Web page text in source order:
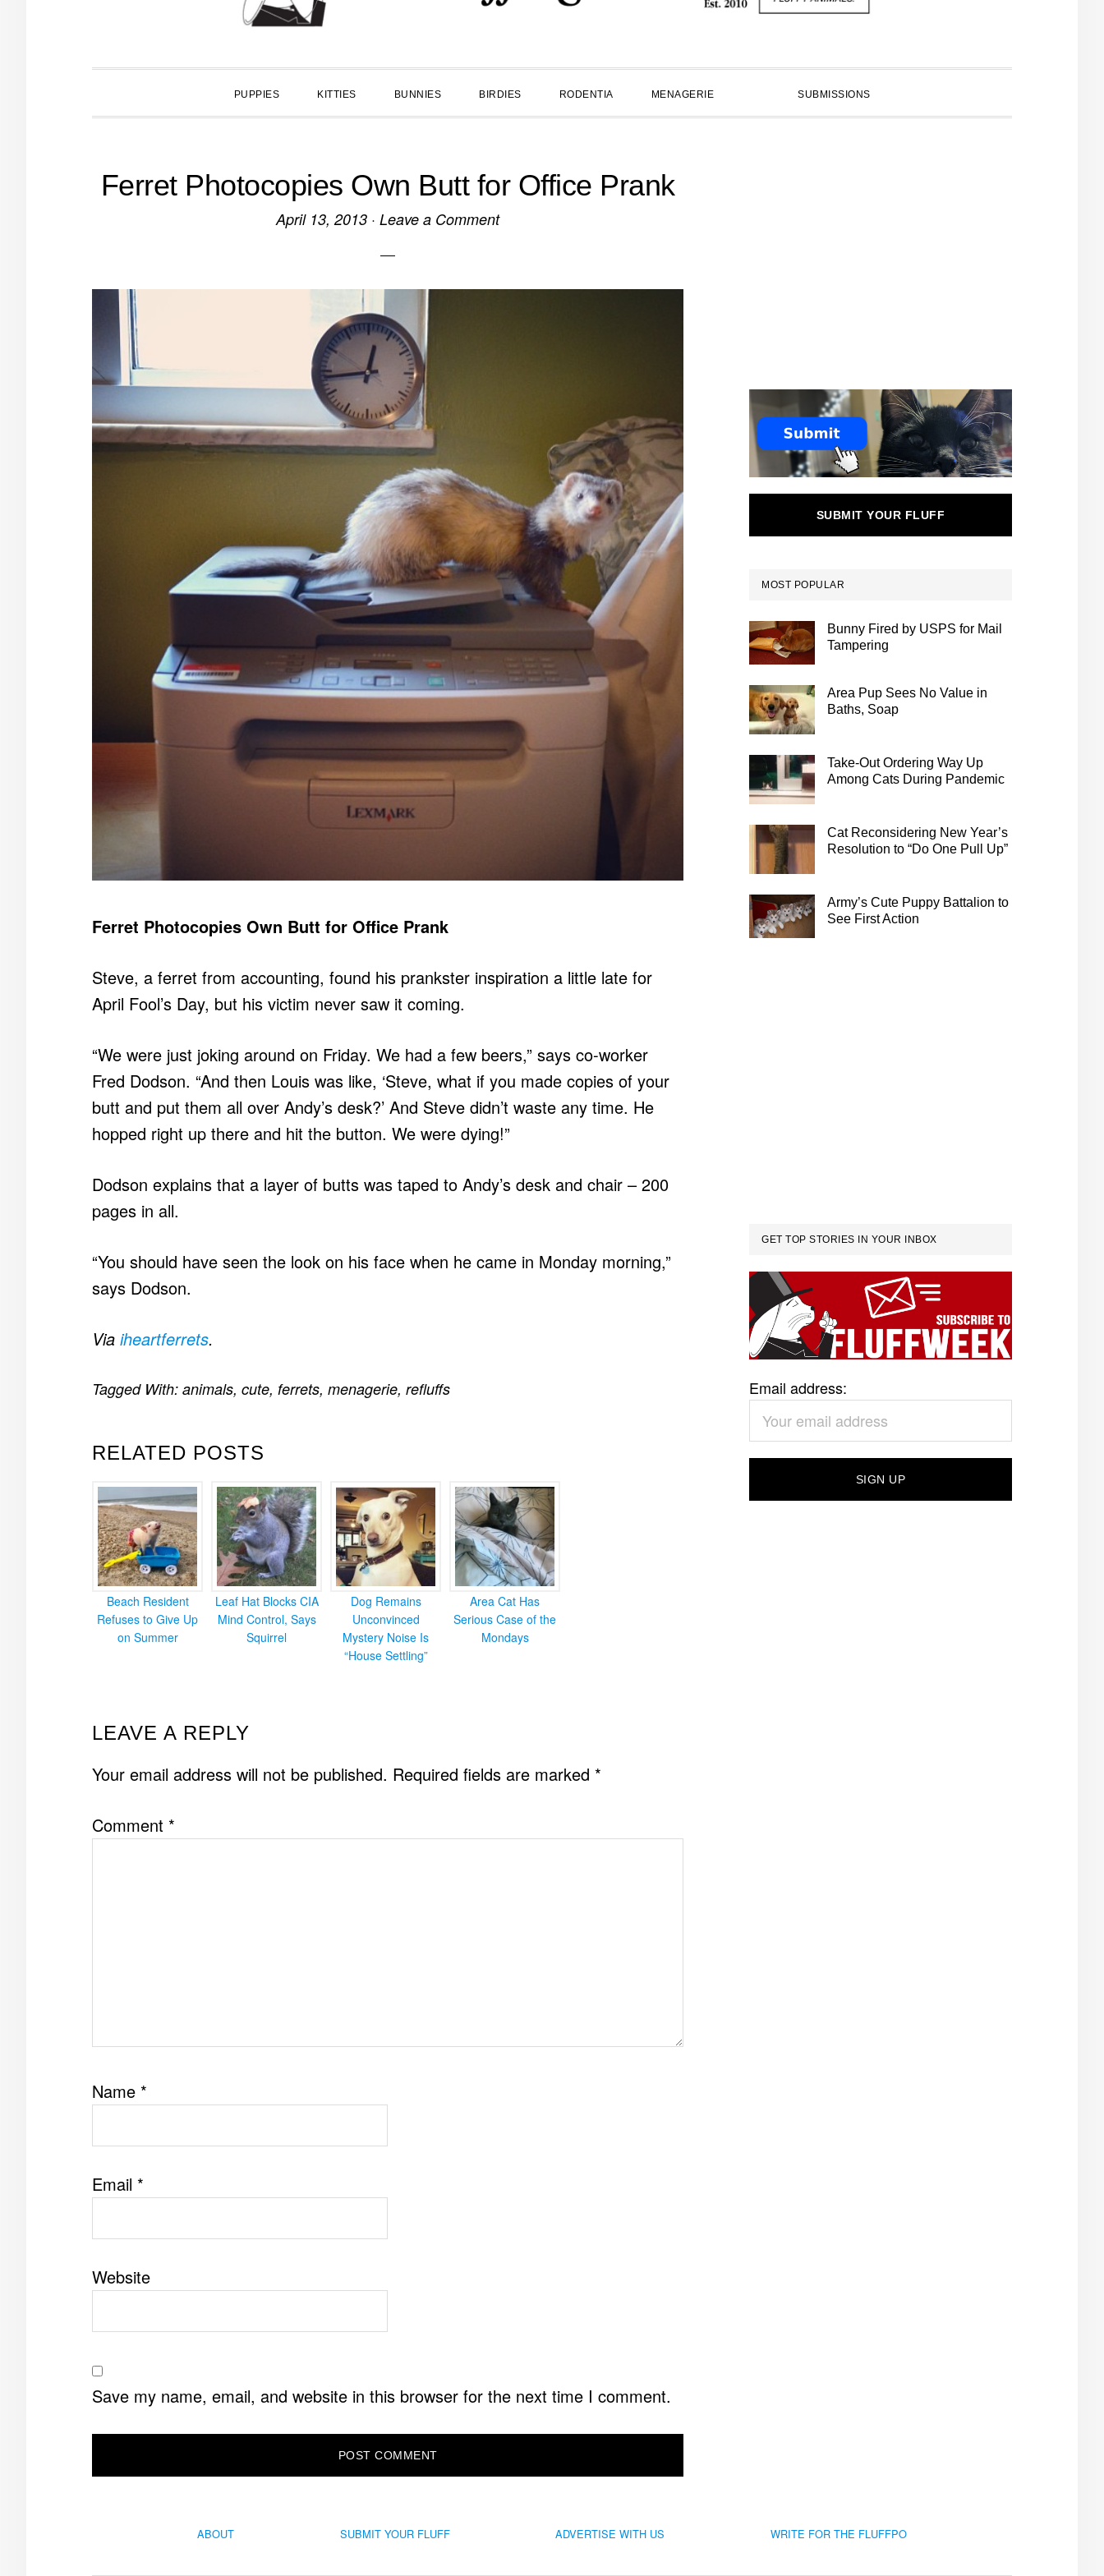
PUPPIES KITTIES BUNNIES BIRDIES RODENTIA MENAGERIE SUBMISSIONS
Ferret Photocopies Own Butt for Office Prank
April 13, 2013 · Leave a Comment
Ferret Photocopies Own Butt for Office Prank
Steve, a ferret from accounting, found his prankster inspiration a little late for
April Fool’s Day, but his victim never saw it coming.
“We were just joking around on Friday. We had a few beers,” says co-worker
Fred Dodson. “And then Louis was like, ‘Steve, what if you made copies of your
butt and put them all over Andy’s desk?’ And Steve didn’t waste any time. He
hopped right up there and hit the button. We were dying!”
Dodson explains that a layer of butts was taped to Andy’s desk and chair – 200
pages in all.
“You should have seen the look on his face when he came in Monday morning,”
says Dodson.
Via iheartferrets.
RELATED POSTS
Beach Resident
Refuses to Give Up
on Summer
Leaf Hat Blocks CIA
Mind Control, Says
Squirrel
Dog Remains
Unconvinced
Mystery Noise Is
“House Settling”
Area Cat Has
Serious Case of the
Mondays
Tagged With: animals, cute, ferrets, menagerie, refluffs
READER
INTERACTIONS
LEAVE A REPLY
Your email address will not be published. Required fields are marked *
Comment *
Name *
Email *
Website
Save my name, email, and website in this browser for the next time I comment.
SUBMIT YOUR FLUFF
MOST POPULAR
Bunny Fired by USPS for Mail
Tampering
Area Pup Sees No Value in
Baths, Soap
Take-Out Ordering Way Up
Among Cats During Pandemic
Cat Reconsidering New Year’s
Resolution to “Do One Pull Up”
Army’s Cute Puppy Battalion to
See First Action
GET TOP STORIES IN YOUR INBOX
Email address:
ABOUT SUBMIT YOUR FLUFF ADVERTISE WITH US WRITE FOR THE FLUFFPO